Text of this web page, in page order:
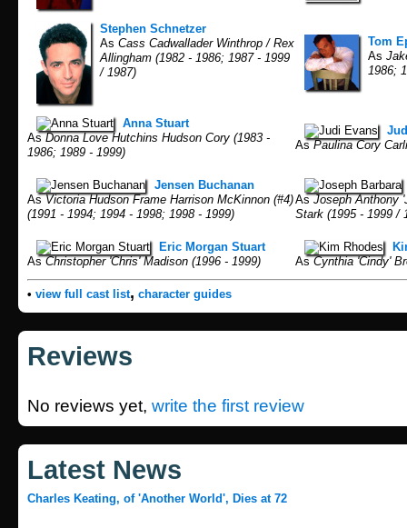
Stephen Schnetzer
As Cass Cadwallader Winthrop / Rex
Allingham (1982 - 1986; 1987 - 1999
/ 1987)
Tom
As
1986;
Anna Stuart
AsDonna Love Hutchins Hudson Cory (1983 -
1986; 1989 - 1999)
AsPaulina Cory
Jensen Buchanan
AsVictoria Hudson Frame Harrison McKinnon (#4)
(1991 - 1994; 1994 - 1998; 1998 - 1999)
AsJoseph Anthony
Stark (1995 - 1999 /
Eric Morgan Stuart
AsChristopher 'Chris' Madison (1996 - 1999)
AsCynthia 'Cindy'
• view full cast list, character guides
Reviews
No reviews yet, write the first review
Latest News
Charles Keating, of 'Another World', Dies at 72